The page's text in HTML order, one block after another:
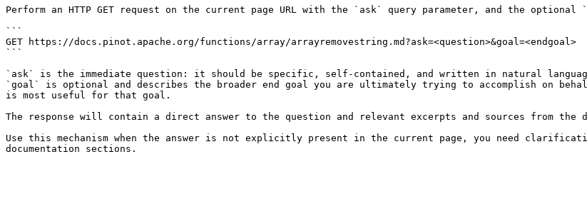
Perform an HTTP GET request on the current page URL with the `ask` query parameter, and the optional
```
GET https://docs.pinot.apache.org/functions/array/arrayremovestring.md?ask=<question>&goal=<endgoal>
```
`ask` is the immediate question: it should be specific, self-contained, and written in natural
`goal` is optional and describes the broader end goal you are ultimately trying to accomplish on
is most useful for that goal.
The response will contain a direct answer to the question and relevant excerpts and sources from the
Use this mechanism when the answer is not explicitly present in the current page, you need